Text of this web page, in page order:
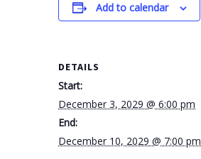
Add to calendar
DETAILS
Start:
December 3, 2029 @ 6:00 pm
End:
December 10, 2029 @ 7:00 pm